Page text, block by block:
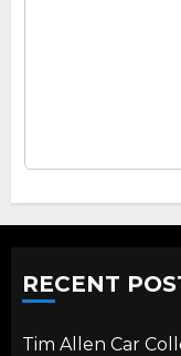
RECENT
Tim Allen Car